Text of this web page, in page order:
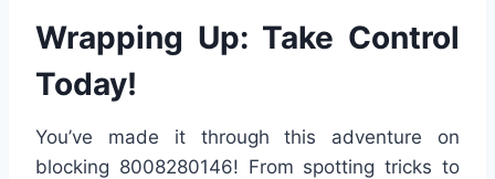
Wrapping Up: Take Control
Today!
You’ve made it through this adventure on
blocking 8008280146! From spotting tricks to